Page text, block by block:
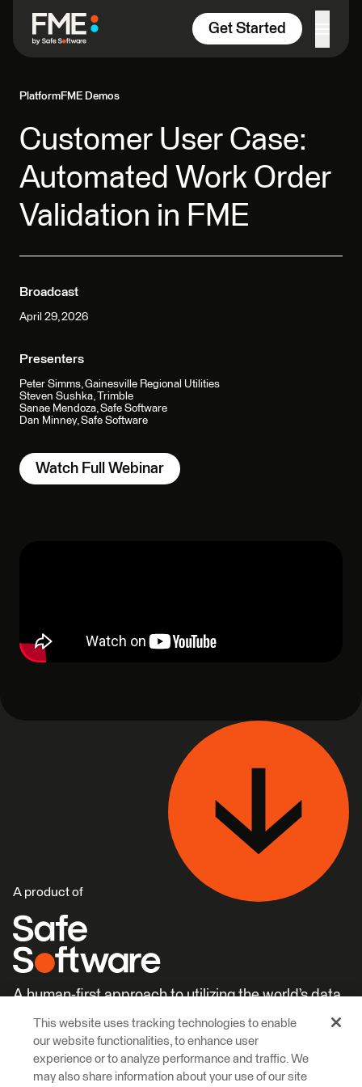
Get Started
PlatformFME Demos
Customer User Case:
Automated Work Order
Validation in FME
Broadcast
April 29, 2026
Presenters
Peter Simms, Gainesville Regional Utilities
Steven Sushka, Trimble
Sanae Mendoza, Safe Software
Dan Minney, Safe Software
Watch Full Webinar
A product of
A human-first approach to utilizing the world’s data.
Learn More Careers
This website uses tracking technologies to enable
our website functionalities, to enhance user
experience or to analyze performance and traffic. We
may also share information about your use of our site